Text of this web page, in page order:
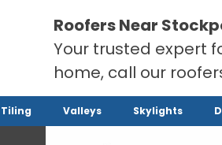
Roofers Near
Your trusted expert
home, call our
Tiling Valleys Skylights